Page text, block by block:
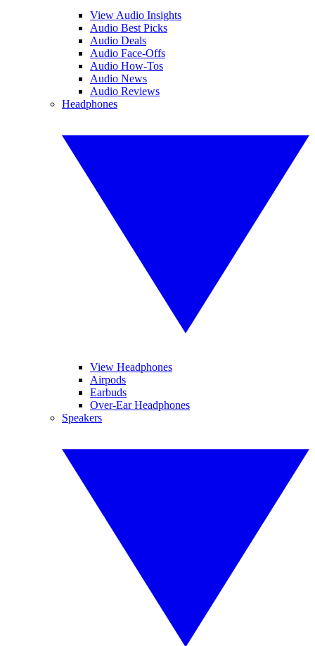
View Audio Insights
Audio Best Picks
Audio Deals
Audio Face-Offs
Audio How-Tos
Audio News
Audio Reviews
Headphones
View Headphones
Airpods
Earbuds
Over-Ear Headphones
Speakers